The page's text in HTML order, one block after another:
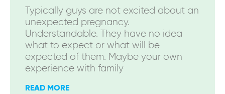
Typically guys are not excited about an
unexpected pregnancy.
Understandable. They have no idea
what to expect or what will be
expected of them. Maybe your own
experience with family
READ MORE